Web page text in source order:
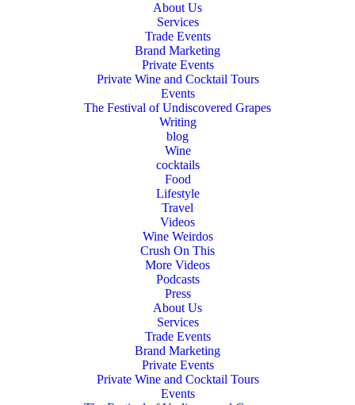
About Us
Services
Trade Events
Brand Marketing
Private Events
Private Wine and Cocktail Tours
Events
The Festival of Undiscovered Grapes
Writing
blog
Wine
cocktails
Food
Lifestyle
Travel
Videos
Wine Weirdos
Crush On This
More Videos
Podcasts
Press
About Us
Services
Trade Events
Brand Marketing
Private Events
Private Wine and Cocktail Tours
Events